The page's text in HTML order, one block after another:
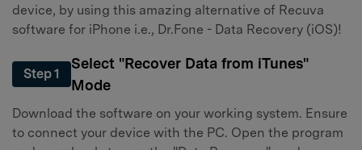
device, by using this amazing alternative of Recuva
software for iPhone i.e., Dr.Fone - Data Recovery (iOS)!
Step 1
Select "Recover Data from iTunes"
Mode
Download the software on your working system. Ensure
to connect your device with the PC. Open the program